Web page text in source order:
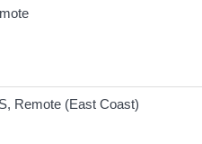
Remote (East Coast)